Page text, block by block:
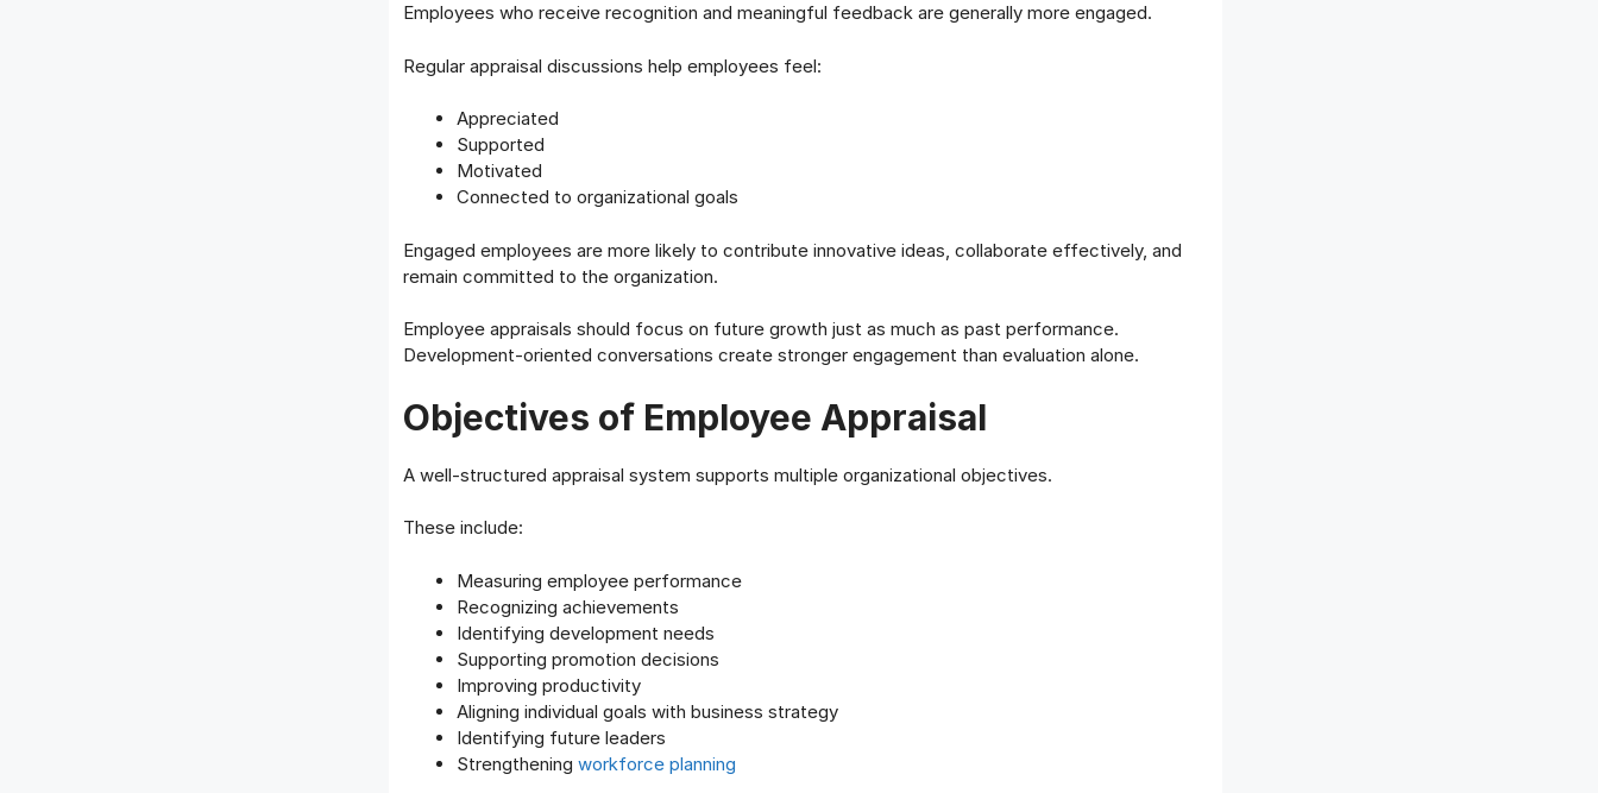
Employees who receive recognition and meaningful feedback are generally more engaged.
Regular appraisal discussions help employees feel:
Appreciated
Supported
Motivated
Connected to organizational goals
Engaged employees are more likely to contribute innovative ideas, collaborate effectively, and
remain committed to the organization.
Employee appraisals should focus on future growth just as much as past performance.
Development-oriented conversations create stronger engagement than evaluation alone.
Objectives of Employee Appraisal
A well-structured appraisal system supports multiple organizational objectives.
These include:
Measuring employee performance
Recognizing achievements
Identifying development needs
Supporting promotion decisions
Improving productivity
Aligning individual goals with business strategy
Identifying future leaders
Strengthening workforce planning